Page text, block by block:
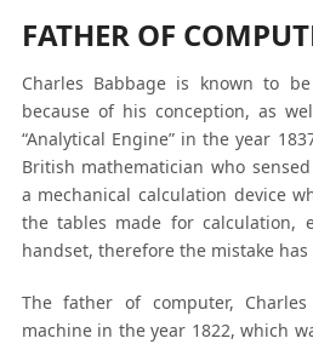
FATHER OF
Charles Babbage is known to
because of his conception, as
“Analytical Engine” in the year
British mathematician who
a mechanical calculation device
the tables made for calculation,
handset, therefore the mistake has
The father of computer,
machine in the year 1822, which